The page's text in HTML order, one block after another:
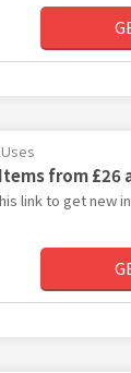
from £26
link to get new